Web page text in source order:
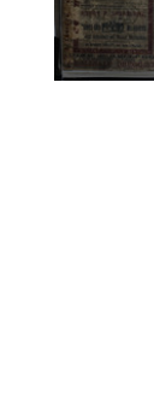
your
search
criteria